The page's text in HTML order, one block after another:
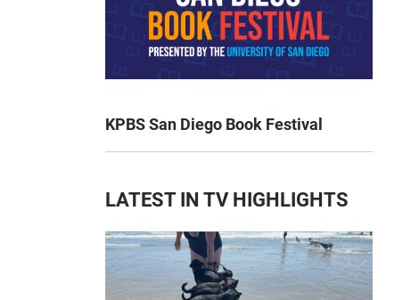
KPBS San Diego Book Festival
LATEST IN TV HIGHLIGHTS